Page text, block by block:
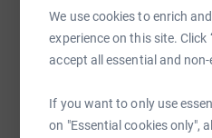
We use cookies to enrich
experience on this site. Click
accept all essential and
If you want to only use
on "Essential cookies only",
raised by106
£7,837.00
raised by117